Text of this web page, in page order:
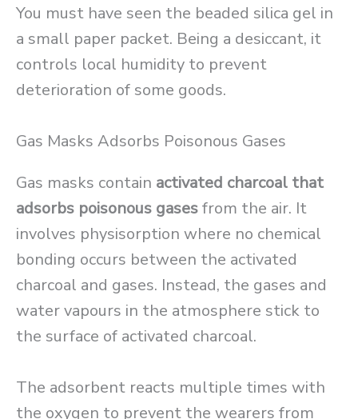
You must have seen the beaded silica gel in
a small paper packet. Being a desiccant, it
controls local humidity to prevent
deterioration of some goods.
Gas Masks Adsorbs Poisonous Gases
Gas masks contain activated charcoal that
adsorbs poisonous gasesfrom the air. It
involves physisorption where no chemical
bonding occurs between the activated
charcoal and gases. Instead, the gases and
water vapours in the atmosphere stick to
the surface of activated charcoal.
The adsorbent reacts multiple times with
the oxygen to prevent the wearers from